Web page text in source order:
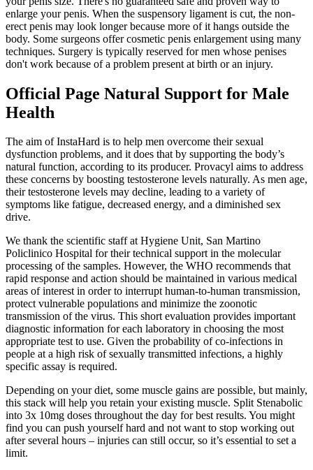
enlarge your penis. When the suspensory ligament is cut, the non-
erect penis may look longer because more of it hangs outside the
body. Some surgeons offer cosmetic penis enlargement using many
techniques. Surgery is typically reserved for men whose penises
don't work because of a problem present at birth or an injury.
Official Page Natural Support for Male
Health
The aim of InstaHard is to help men overcome their sexual
dysfunction problems, and it does that by supporting the body’s
natural function, according to its producer. Provacyl aims to address
these concerns by boosting testosterone levels naturally. As men age,
their testosterone levels may decline, leading to a variety of
symptoms like fatigue, decreased energy, and a diminished sex
drive.
We thank the scientific staff at Hygiene Unit, San Martino
Policlinico Hospital for their technical support in the molecular
processing of the samples. However, the WHO recommends that
rapid response and action should be maintained in various medical
areas of interest in order to interrupt human-to-human transmission,
protect vulnerable populations and minimize the zoonotic
transmission of the virus. This short evaluation provides important
diagnostic information for each laboratory in choosing the most
appropriate test to use. Given the probability of co-infections in
people at a high risk of sexually transmitted infections, a highly
specific assay is required.
Depending on your diet, some muscle gains are possible, but mainly,
this stack will help you retain your existing muscle. Split Stenabolic
into 3x 10mg doses throughout the day for best results. You might
find you can push yourself hard and not want to stop working out
after several hours – injuries can still occur, so it’s essential to set a
limit.